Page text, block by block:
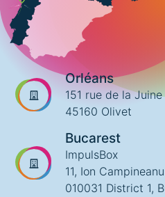
Orléans
151 rue de la Juine
45160 Olivet
Bucarest
ImpulsBox
11, Ion
010031 District 1,